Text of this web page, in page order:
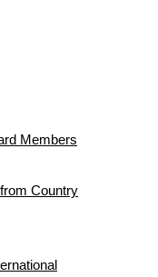
Members
Country